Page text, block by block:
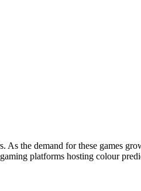
the demand for these games
platforms hosting colour